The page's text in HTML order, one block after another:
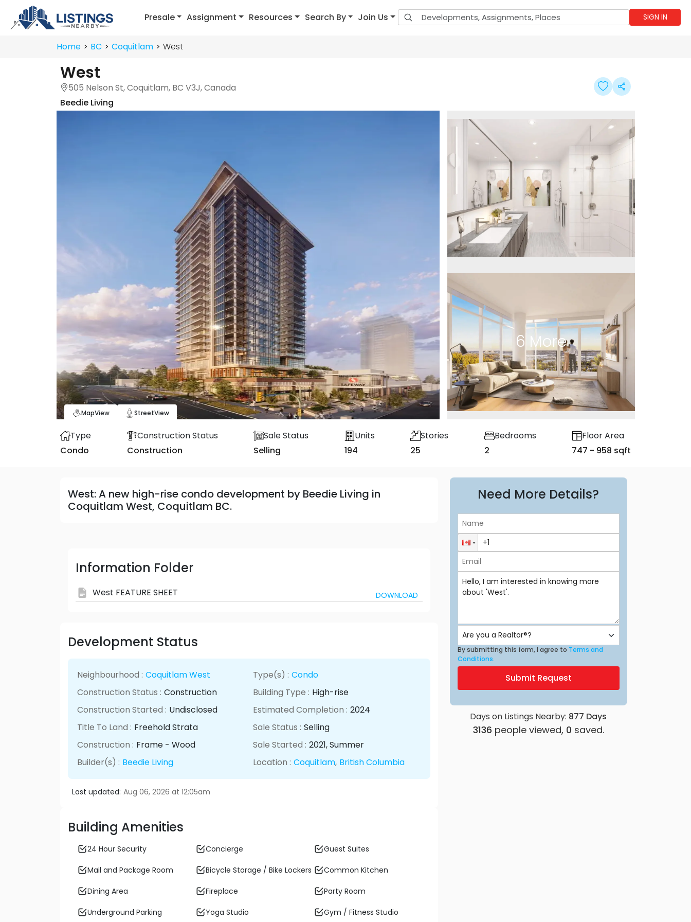
Presale Assignment Resources Search By Join Us SIGN IN
Home BC Coquitlam West
West
505 Nelson St, Coquitlam, BC V3J, Canada
Beedie Living
MapView StreetView
6 More
Type
Condo
Construction Status
Construction
Sale Status
Selling
Units
194
Stories
25
Bedrooms
2
Floor Area
747 - 958 sqft
West: A new high-rise condo development by Beedie Living in
Coquitlam West, Coquitlam BC.
Information Folder
West FEATURE SHEET DOWNLOAD
Development Status
Neighbourhood : Coquitlam West Type(s) : Condo
Construction Status : Construction Building Type : High-rise
Construction Started : Undisclosed Estimated Completion : 2024
Title To Land : Freehold Strata Sale Status : Selling
Construction : Frame - Wood Sale Started : 2021, Summer
Builder(s) : Beedie Living Location : Coquitlam, British Columbia
Last updated: Aug 06, 2026 at 12:05am
Building Amenities
24 Hour Security Concierge Guest Suites
Mail and Package Room Bicycle Storage / Bike Lockers Common Kitchen
Dining Area Fireplace Party Room
Underground Parking Yoga Studio
Gym / Fitness Studio
Need More Details?
By submitting this form, I agree to Terms and
Conditions.
Submit Request
Days on Listings Nearby: 877 Days
3136 people viewed, 0 saved.